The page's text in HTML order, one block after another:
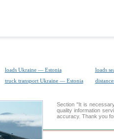
loads Ukraine — Estonia
loads
truck transport Ukraine — Estonia
Section "It is
quality information
accuracy. Thank you